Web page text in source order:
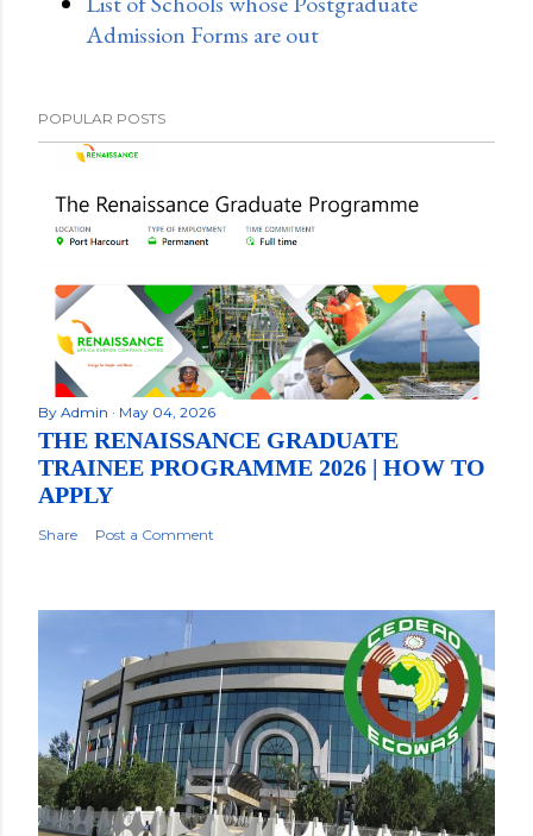
Admission Forms are out
POPULAR POSTS
By Admin May 04, 2026
THE RENAISSANCE GRADUATE
TRAINEE PROGRAMME 2026 | HOW TO
APPLY
Share Post a Comment